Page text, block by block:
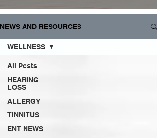
NEWS AND RESOURCES
All Posts
HEARING
LOSS
ALLERGY
TINNITUS
ENT NEWS
WELLNESS